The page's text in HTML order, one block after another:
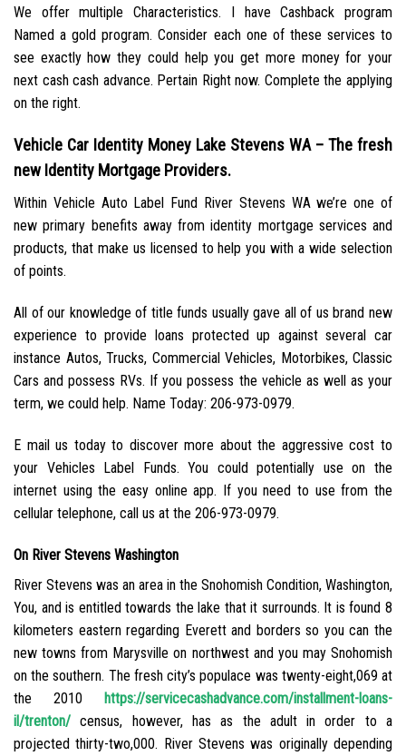
We offer multiple Characteristics. I have Cashback program
Named a gold program. Consider each one of these services to
see exactly how they could help you get more money for your
next cash cash advance. Pertain Right now. Complete the applying
on the right.
Vehicle Car Identity Money Lake Stevens WA – The fresh
new Identity Mortgage Providers.
Within Vehicle Auto Label Fund River Stevens WA we’re one of
new primary benefits away from identity mortgage services and
products, that make us licensed to help you with a wide selection
of points.
All of our knowledge of title funds usually gave all of us brand new
experience to provide loans protected up against several car
instance Autos, Trucks, Commercial Vehicles, Motorbikes, Classic
Cars and possess RVs. If you possess the vehicle as well as your
term, we could help. Name Today: 206-973-0979.
E mail us today to discover more about the aggressive cost to
your Vehicles Label Funds. You could potentially use on the
internet using the easy online app. If you need to use from the
cellular telephone, call us at the 206-973-0979.
On River Stevens Washington
River Stevens was an area in the Snohomish Condition, Washington,
You, and is entitled towards the lake that it surrounds. It is found 8
kilometers eastern regarding Everett and borders so you can the
new towns from Marysville on northwest and you may Snohomish
on the southern. The fresh city’s populace was twenty-eight,069 at
the 2010 https://servicecashadvance.com/installment-loans-
il/trenton/ census, however, has as the adult in order to a
projected thirty-two,000. River Stevens was originally depending